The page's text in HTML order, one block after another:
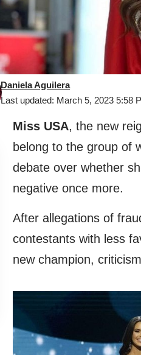
Last updated: March 5, 2023 5:58
Daniela Aguilera
Miss USA, the new
belong to the group of
debate over whether
negative once more.
After allegations of
contestants with less
new champion,